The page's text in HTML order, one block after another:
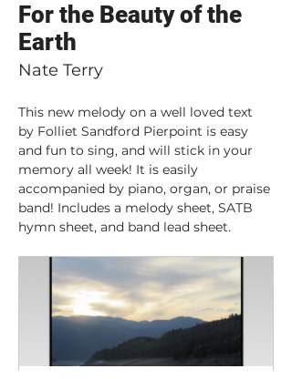
For the Beauty of the
Earth
Nate Terry
This new melody on a well loved text
by Folliet Sandford Pierpoint is easy
and fun to sing, and will stick in your
memory all week! It is easily
accompanied by piano, organ, or praise
band! Includes a melody sheet, SATB
hymn sheet, and band lead sheet.